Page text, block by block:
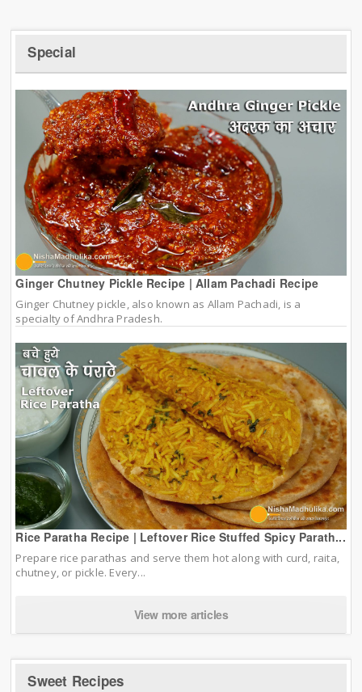
Special
Ginger Chutney Pickle Recipe | Allam Pachadi Recipe
Ginger Chutney pickle, also known as Allam Pachadi, is a
specialty of Andhra Pradesh.
Rice Paratha Recipe | Leftover Rice Stuffed Spicy Parath...
Prepare rice parathas and serve them hot along with curd, raita,
chutney, or pickle. Every...
View more articles
Sweet Recipes